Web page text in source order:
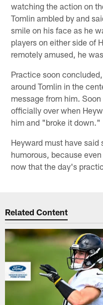
watching the action on
Tomlin ambled by and
smile on his face as he
players on either side of
remotely amused, he
Practice soon
around Tomlin in the
message from him.
officially over when
him and "broke it down."
Heyward must have
humorous, because
now that the day's
Related Content